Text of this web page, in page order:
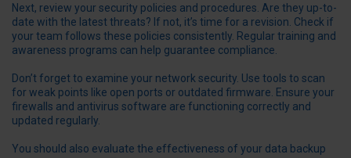
Next, review your security policies and procedures. Are they up-to-
date with the latest threats? If not, it’s time for a revision. Check if
your team follows these policies consistently. Regular training and
awareness programs can help guarantee compliance.
Don’t forget to examine your network security. Use tools to scan
for weak points like open ports or outdated firmware. Ensure your
firewalls and antivirus software are functioning correctly and
updated regularly.
You should also evaluate the effectiveness of your data backup